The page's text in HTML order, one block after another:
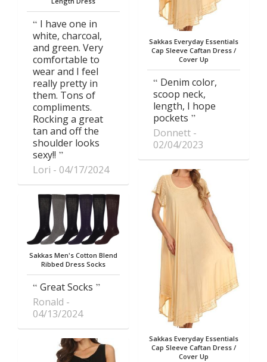
I have one in
white, charcoal,
and green. Very
comfortable to
wear and I feel
really pretty in
them. Tons of
compliments.
Rocking a great
tan and off the
shoulder looks
sexy!!
Lori
04/17/2024
Sakkas Men's Cotton Blend
Ribbed Dress Socks
Great Socks
Ronald
04/13/2024
Sakkas Everyday Essentials
Cap Sleeve Caftan Dress /
Cover Up
Denim color,
scoop neck,
length, I hope
pockets
Donnett
02/04/2023
Sakkas Everyday Essentials
Cap Sleeve Caftan Dress /
Cover Up